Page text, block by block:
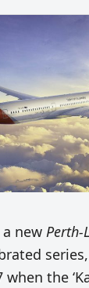
a newPerth-
the